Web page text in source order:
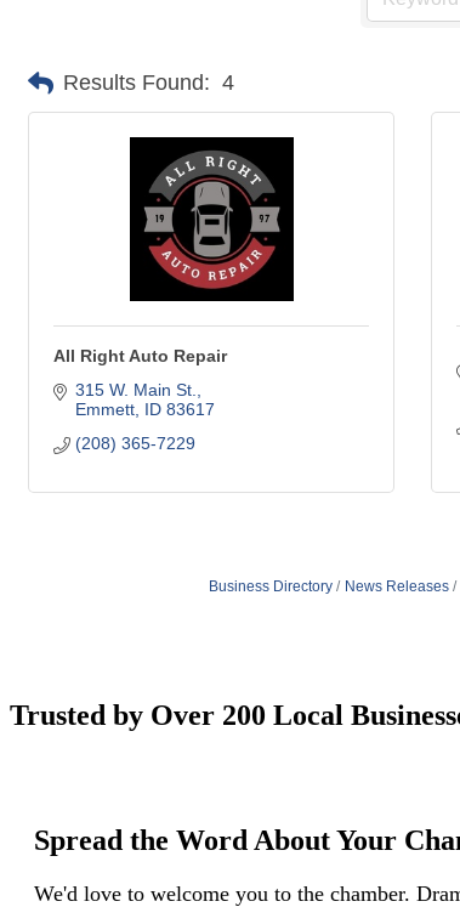
Results Found: 4
All Right Auto Repair
315 W. Main St.
Emmett ID 83617
(208) 365-7229
Business Directory News Releases
Trusted by Over 200 Local
Spread the Word About Your
We'd love to welcome you to the chamber.